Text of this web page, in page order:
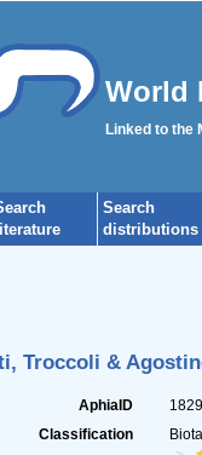
World
Linked to the
literature
Search
distributions
Troccoli &
AphiaID
Classification